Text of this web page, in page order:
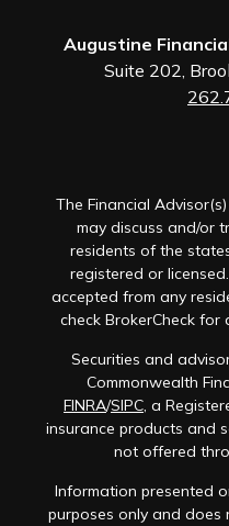
Augustine
Suite 202,
The Financial
may discuss and/or
residents of the
registered or
accepted from any
check BrokerCheck
Securities and
Commonwealth
FINRA/SIPC, a
insurance products and
not offered
Information presented
purposes only and